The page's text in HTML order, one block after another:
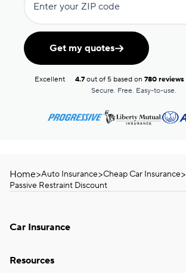
Enter your ZIP code
Get my quotes
Excellent 4.7out of 5 based on 780 reviews
Secure. Free. Easy-to-use.
Home>Auto Insurance>Cheap Car Insurance>
Passive Restraint Discount
Car Insurance
Resources